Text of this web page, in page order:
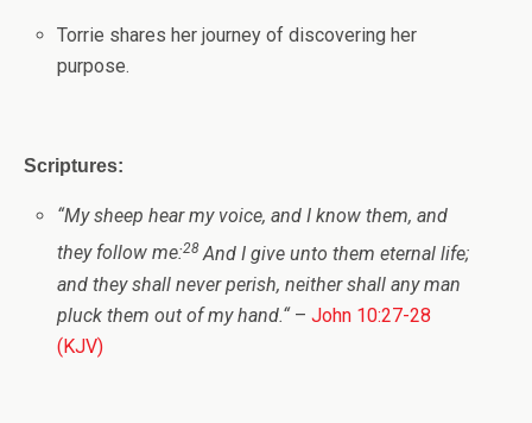
Torrie shares her journey of discovering her
purpose.
Scriptures:
“My sheep hear my voice, and I know them, and
they follow me:28 And I give unto them eternal life;
and they shall never perish, neither shall any man
pluck them out of my hand.“–John 10:27-28
(KJV)